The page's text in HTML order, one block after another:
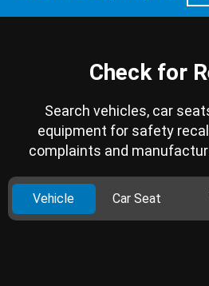
Check for
Search vehicles, car
equipment for safety
complaints and
Vehicle Car Seat